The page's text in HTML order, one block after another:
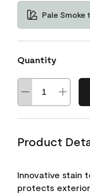
Pale Smoke
Quantity
Product
Innovative stain
protects